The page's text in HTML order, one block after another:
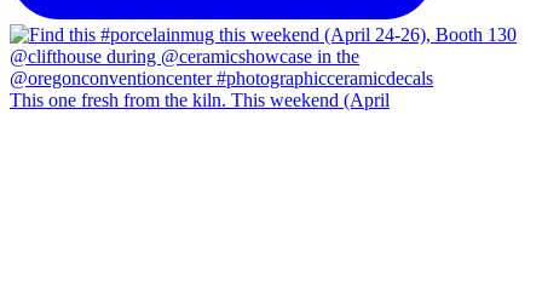
This one fresh from the kiln. This weekend (April